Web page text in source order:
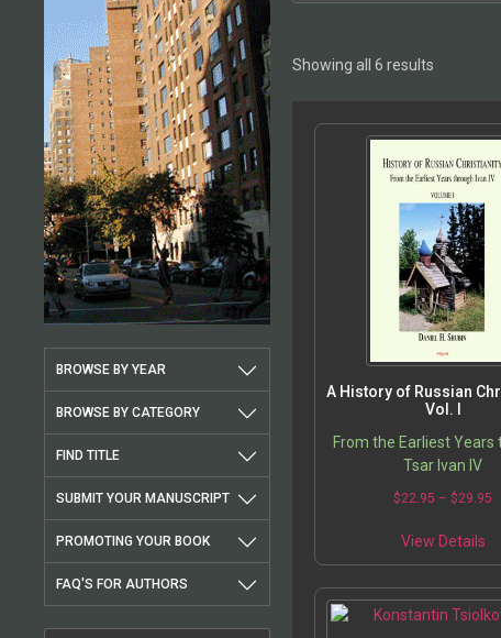
BROWSE BY YEAR
BROWSE BY CATEGORY
FIND TITLE
SUBMIT YOUR MANUSCRIPT
PROMOTING YOUR BOOK
FAQ'S FOR AUTHORS
Showing all 6 results
A History of Russian
Vol. I
From the Earliest Years
Tsar Ivan IV
$22.95 – $29.95
View Details